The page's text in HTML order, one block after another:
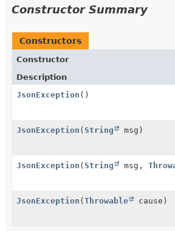
Constructor Summary
Constructors
Constructor
Description
JsonException ()
JsonException (String msg)
JsonException (String msg,
JsonException (Throwable cause)